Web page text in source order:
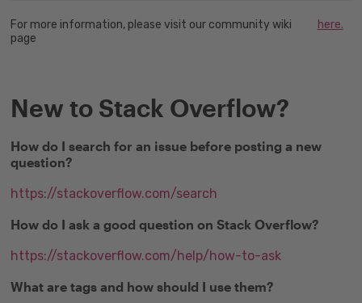
For more information, please visit our community wiki
page
here.
New to Stack Overflow?
How do I search for an issue before posting a new
question?
https://stackoverflow.com/search
How do I ask a good question on Stack Overflow?
https://stackoverflow.com/help/how-to-ask
What are tags and how should I use them?